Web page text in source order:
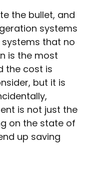
the bullet, and
systems
that no
is the most
the cost is
but it is
is not just the
on the state of
up saving